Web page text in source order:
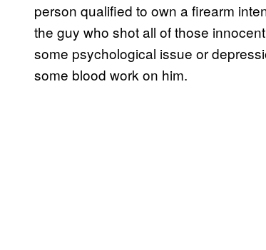
person qualified to own a firearm
the guy who shot all of those
some psychological issue or
some blood work on him.